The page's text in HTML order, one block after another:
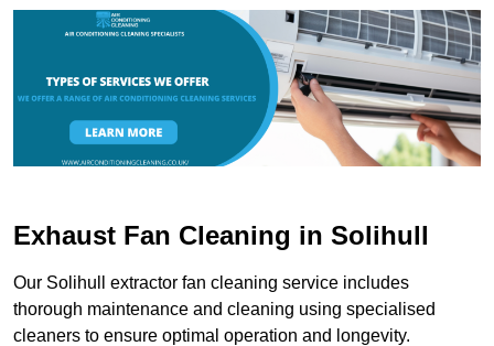
Exhaust Fan Cleaning in Solihull
Our Solihull extractor fan cleaning service includes
thorough maintenance and cleaning using specialised
cleaners to ensure optimal operation and longevity.